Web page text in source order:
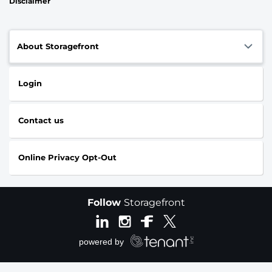
About Storagefront
Login
Contact us
Online Privacy Opt-Out
Follow Storagefront